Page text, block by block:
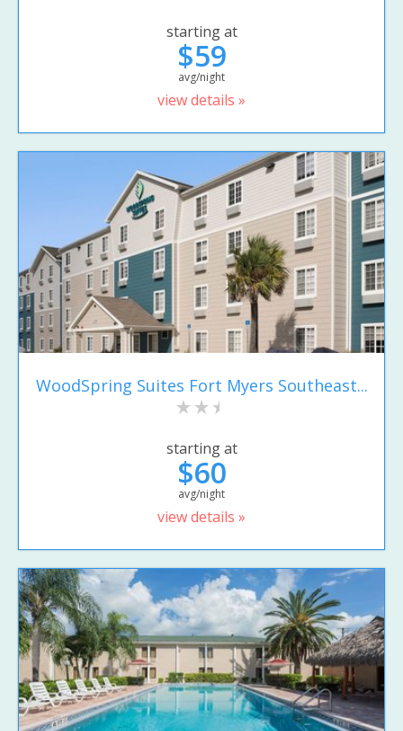
starting at
$59
avg/night
view details »
WoodSpring Suites Fort Myers Southeast...
starting at
$60
avg/night
view details »